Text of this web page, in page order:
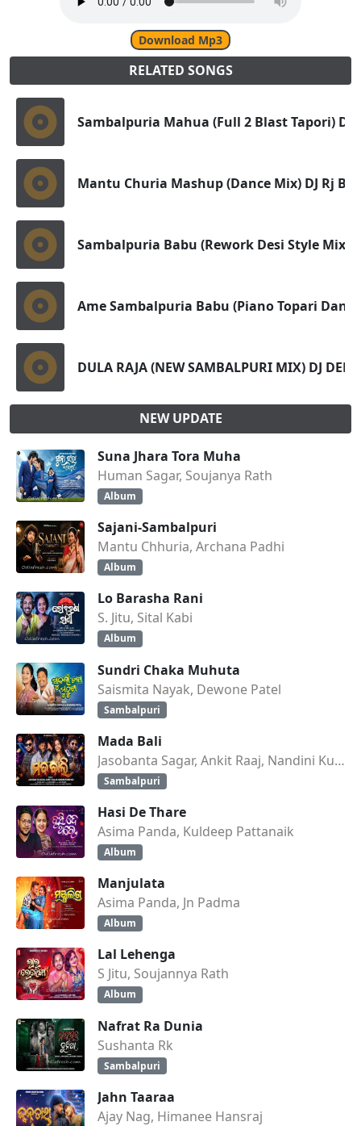
Download Mp3
RELATED SONGS
Sambalpuria Mahua (Full 2 Blast Tapori) Dj
Mantu Churia Mashup (Dance Mix) DJ Rj
Sambalpuria Babu (Rework Desi Style Mix)
Ame Sambalpuria Babu (Piano Topari
DULA RAJA (NEW SAMBALPURI MIX) DJ
NEW UPDATE
Suna Jhara Tora Muha
Human Sagar, Soujanya Rath
Album
Sajani-Sambalpuri
Mantu Chhuria, Archana Padhi
Album
Lo Barasha Rani
S. Jitu, Sital Kabi
Album
Sundri Chaka Muhuta
Saismita Nayak, Dewone Patel
Sambalpuri
Mada Bali
Jasobanta Sagar, Ankit Raaj, Nandini Kumbhar
Sambalpuri
Hasi De Thare
Asima Panda, Kuldeep Pattanaik
Album
Manjulata
Asima Panda, Jn Padma
Album
Lal Lehenga
S Jitu, Soujannya Rath
Album
Nafrat Ra Dunia
Sushanta Rk
Sambalpuri
Jahn Taaraa
Ajay Nag, Himanee Hansraj